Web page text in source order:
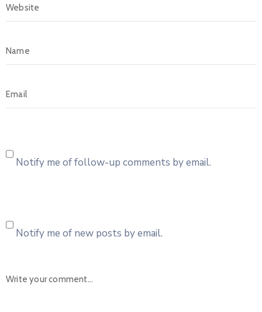
Notify me of follow-up comments by email.
Notify me of new posts by email.